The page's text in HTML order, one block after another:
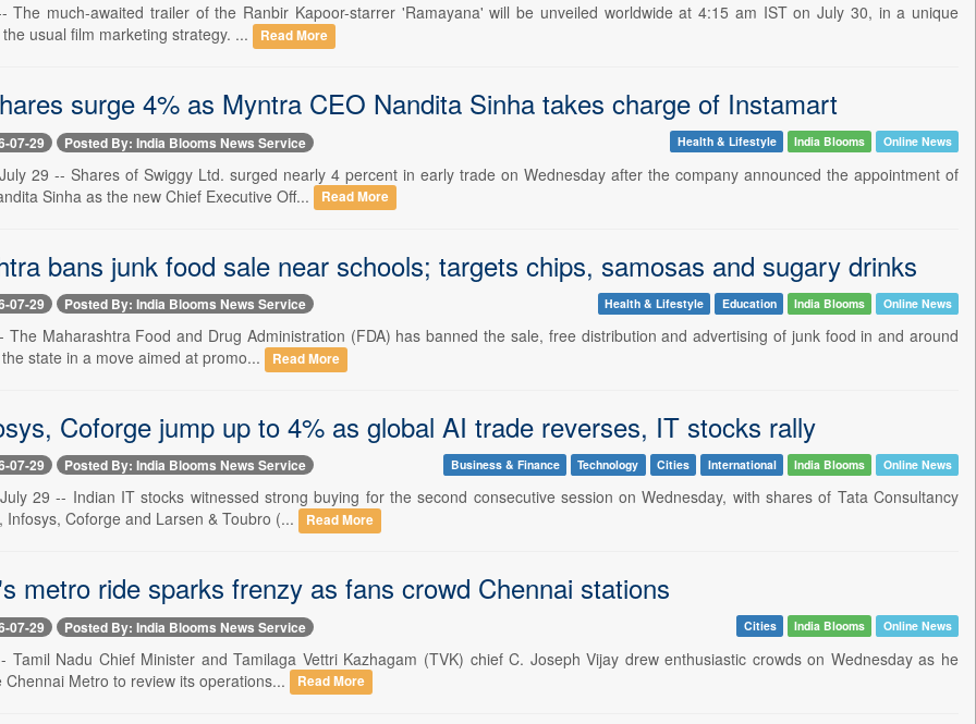
The much-awaited trailer of the Ranbir Kapoor-starrer 'Ramayana' will be unveiled worldwide at 4:15 am IST on July 30, in a unique
usual film marketing strategy. ...
Read More
surge 4% as Myntra CEO Nandita Sinha takes charge of Instamart
07-29 Posted By: India Blooms News Service Health & Lifestyle India Blooms Online News
29 -- Shares of Swiggy Ltd. surged nearly 4 percent in early trade on Wednesday after the company announced the appointment of
Sinha as the new Chief Executive Off...
Read More
bans junk food sale near schools; targets chips, samosas and sugary drinks
07-29 Posted By: India Blooms News Service Health & Lifestyle Education India Blooms Online News
The Maharashtra Food and Drug Administration (FDA) has banned the sale, free distribution and advertising of junk food in and around
state in a move aimed at promo...
Read More
Coforge jump up to 4% as global AI trade reverses, IT stocks rally
07-29 Posted By: India Blooms News Service Business & Finance Technology Cities International India Blooms Online News
29 -- Indian IT stocks witnessed strong buying for the second consecutive session on Wednesday, with shares of Tata Consultancy
Infosys, Coforge and Larsen & Toubro (...
Read More
metro ride sparks frenzy as fans crowd Chennai stations
07-29 Posted By: India Blooms News Service Cities India Blooms Online News
Tamil Nadu Chief Minister and Tamilaga Vettri Kazhagam (TVK) chief C. Joseph Vijay drew enthusiastic crowds on Wednesday as he
Chennai Metro to review its operations...
Read More